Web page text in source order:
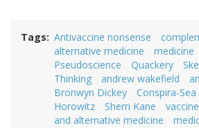
Tags Antivaccine nonsense
alternative medicine
medicine
Pseudoscience
Quackery
Thinking
andrew wakefield
Bronwyn Dickey
Conspira-Sea
Horowitz
Sherri Kane
and alternative medicine